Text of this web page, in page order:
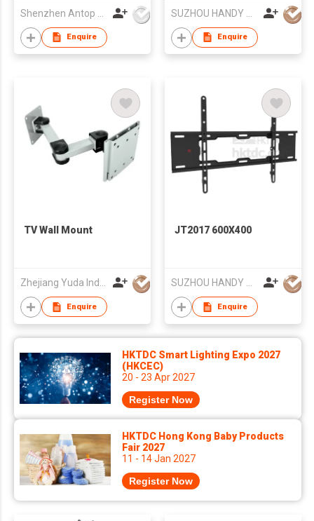
Enquire Enquire
TV Wall Mount
Enquire
JT2017 600X400
Enquire
HKTDC Smart Lighting Expo 2027
(HKCEC)
20 - 23 Apr 2027
Register Now
HKTDC Hong Kong Baby Products
Fair 2027
11 - 14 Jan 2027
Register Now